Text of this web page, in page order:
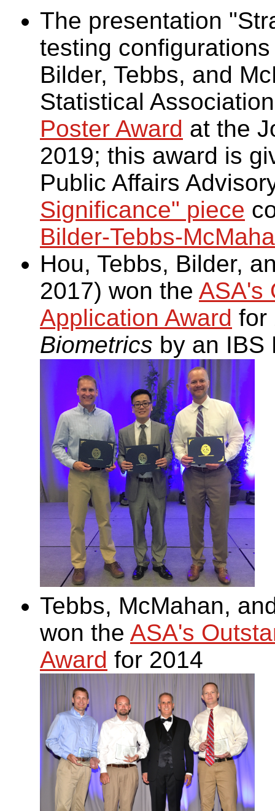
The presentation
testing
Bilder, Tebbs, and
Statistical
Poster Award at the
2019; this award is
Public Affairs
Significance" piece
Bilder-Tebbs-
Hou, Tebbs, Bilder,
2017) won the ASA's
Application Award for
Biometrics by an IBS
Tebbs, McMahan,
won the ASA's
Award for 2014